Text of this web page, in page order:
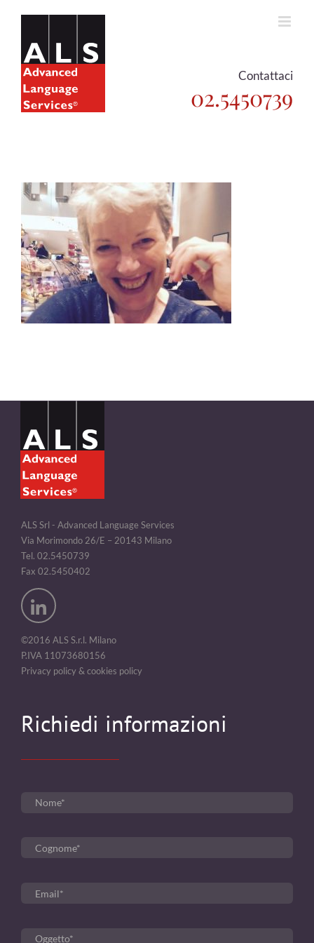
content
Contattaci
02.5450739
ALS Srl - Advanced Language Services
Via Morimondo 26/E – 20143 Milano
Tel. 02.5450739
Fax 02.5450402
©2016 ALS S.r.l. Milano
P.IVA 11073680156
Privacy policy & cookies policy
Richiedi informazioni